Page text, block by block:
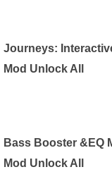
Journeys:
Mod Unlock All
Bass Booster &EQ
Mod Unlock All